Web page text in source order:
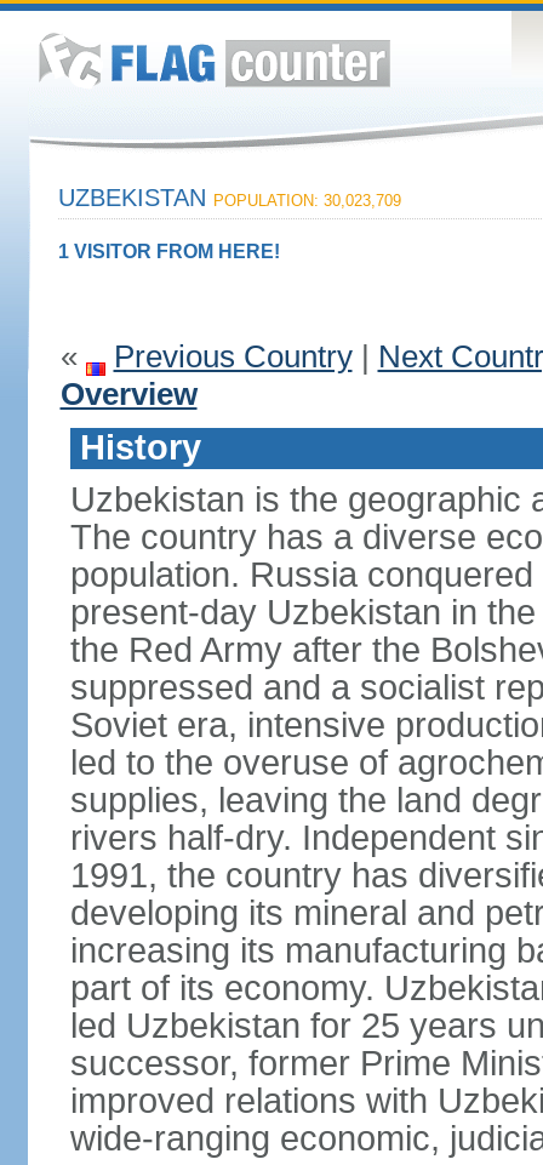
UZBEKISTAN POPULATION: 30,023,709
1 VISITOR FROM HERE!
« Previous Country| Next
Overview
History
Uzbekistan is the geographic
The country has a diverse
population. Russia
present-day Uzbekistan in
the Red Army after the
suppressed and a socialist
Soviet era, intensive
led to the overuse of
supplies, leaving the land
rivers half-dry. Independent
1991, the country has
developing its mineral and
increasing its manufacturing
part of its economy.
led Uzbekistan for 25 years
successor, former Prime
improved relations with
wide-ranging economic,